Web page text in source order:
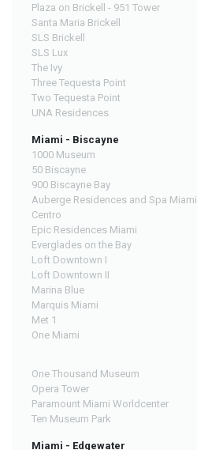
Plaza on Brickell - 951 Tower
Santa Maria Brickell
SLS Brickell
SLS Lux
The Ivy
Three Tequesta Point
Two Tequesta Point
UNA Residences
Miami - Biscayne
1000 Museum
50 Biscayne
900 Biscayne Bay
Auberge Residences and Spa Miami
Centro
Epic Residences Miami
Everglades on the Bay
Loft Downtown I
Loft Downtown II
Marina Blue
Marquis Miami
Met 1
One Miami
One Thousand Museum
Opera Tower
Paramount Miami Worldcenter
Ten Museum Park
Miami - Edgewater